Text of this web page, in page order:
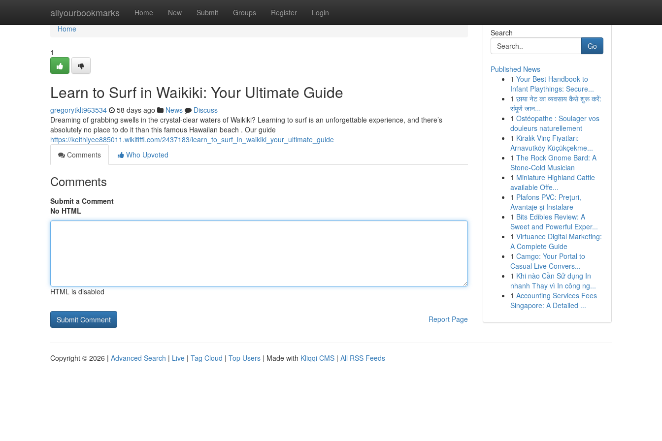
allyourbookmarks Home New Submit Groups Register Login
Home
Home
1
Learn to Surf in Waikiki: Your Ultimate Guide
gregorytklt963534 58 days ago News
Discuss
Dreaming of grabbing swells in the crystal-clear waters of Waikiki? Learning to surf is an unforgettable experience, and there’s
absolutely no place to do it than this famous Hawaiian beach . Our guide
https://keithiyee885011.wikififfi.com/2437183/learn_to_surf_in_waikiki_your_ultimate_guide
Comments
Who Upvoted
Comments
Submit a Comment
No HTML
HTML is disabled
Report Page
Search
Go
Published News
1 Your Best Handbook to
Infant Playthings: Secure...
1 छाया नेट का व्यवसाय कैसे शुरू करें:
संपूर्ण जान...
1 Ostéopathe : Soulager vos
douleurs naturellement
1 Kiralık Vinç Fiyatları:
Arnavutköy Küçükçekme...
1 The Rock Gnome Bard: A
Stone-Cold Musician
1 Miniature Highland Cattle
available Offe...
1 Plafons PVC: Prețuri,
Avantaje și Instalare
1 Bits Edibles Review: A
Sweet and Powerful Exper...
1 Virtuance Digital Marketing:
A Complete Guide
1 Camgo: Your Portal to
Casual Live Convers...
1 Khi nào Cần Sử dụng In
nhanh Thay vì In công ng...
1 Accounting Services Fees
Singapore: A Detailed ...
Copyright © 2026 | Advanced Search | Live | Tag Cloud | Top Users | Made with Kliqqi CMS | All RSS Feeds